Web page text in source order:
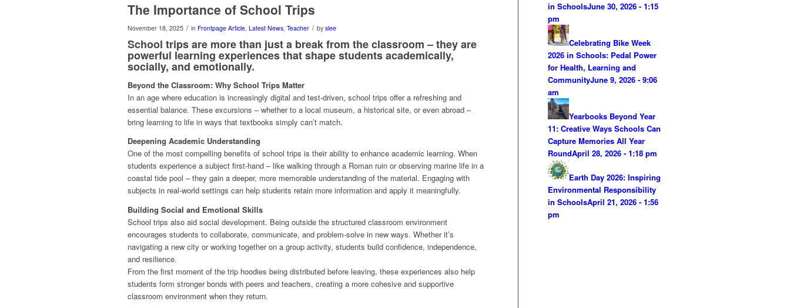
The Importance of School Trips
November 18, 2025 / in Frontpage Article, Latest News, Teacher / by slee
School trips are more than just a break from the classroom – they are
powerful learning experiences that shape students academically,
socially, and emotionally.
Beyond the Classroom: Why School Trips Matter
In an age where education is increasingly digital and test-driven, school trips offer a refreshing and
essential balance. These excursions – whether to a local museum, a historical site, or even abroad –
bring learning to life in ways that textbooks simply can’t match.
Deepening Academic Understanding
One of the most compelling benefits of school trips is their ability to enhance academic learning. When
students experience a subject first-hand – like walking through a Roman ruin or observing marine life in a
coastal tide pool – they gain a deeper, more memorable understanding of the material. Engaging with
subjects in real-world settings can help students retain more information and apply it meaningfully.
Building Social and Emotional Skills
School trips also aid social development. Being outside the structured classroom environment
encourages students to collaborate, communicate, and problem-solve in new ways. Whether it’s
navigating a new city or working together on a group activity, students build confidence, independence,
and resilience.
From the first moment of the trip hoodies being distributed before leaving, these experiences also help
students form stronger bonds with peers and teachers, creating a more cohesive and supportive
classroom environment when they return.
in SchoolsJune 30, 2026 - 1:15
pm
Celebrating Bike Week
2026 in Schools: Pedal Power
for Health, Learning and
CommunityJune 9, 2026 - 9:06
am
Yearbooks Beyond Year
11: Creative Ways Schools Can
Capture Memories All Year
RoundApril 28, 2026 - 1:18 pm
Earth Day 2026: Inspiring
Environmental Responsibility
in SchoolsApril 21, 2026 - 1:56
pm